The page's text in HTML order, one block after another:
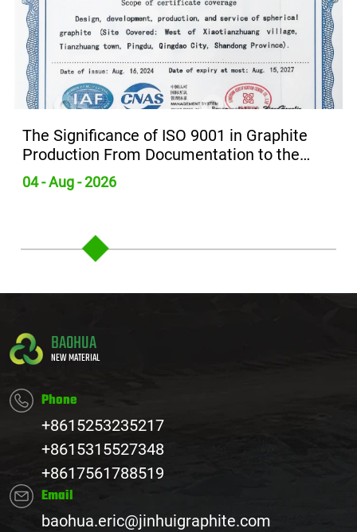
Graphite
to the
Global Expandable Graphite
Growth Driven by Demand for
BAOHUA
NEW MATERIAL
Phone
+8615253235217
+8615315527348
+8617561788519
Email
baohua.eric@jinhuigraphite.com